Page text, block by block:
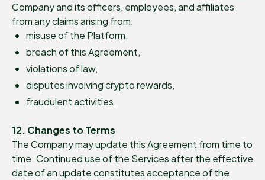
Company and its officers, employees, and affiliates
from any claims arising from:
misuse of the Platform,
breach of this Agreement,
violations of law,
disputes involving crypto rewards,
fraudulent activities.
12. Changes to Terms
The Company may update this Agreement from time to
time. Continued use of the Services after the effective
date of an update constitutes acceptance of the